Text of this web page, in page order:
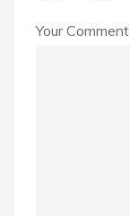
Your Comment